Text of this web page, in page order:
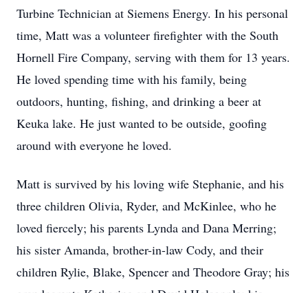
Turbine Technician at Siemens Energy. In his personal
time, Matt was a volunteer firefighter with the South
Hornell Fire Company, serving with them for 13 years.
He loved spending time with his family, being
outdoors, hunting, fishing, and drinking a beer at
Keuka lake. He just wanted to be outside, goofing
around with everyone he loved.
Matt is survived by his loving wife Stephanie, and his
three children Olivia, Ryder, and McKinlee, who he
loved fiercely; his parents Lynda and Dana Merring;
his sister Amanda, brother-in-law Cody, and their
children Rylie, Blake, Spencer and Theodore Gray; his